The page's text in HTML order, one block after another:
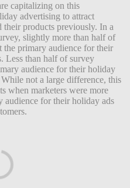
capitalizing on this
advertising to attract
their products previously. In a
slightly more than half of
the primary audience for their
Less than half of survey
audience for their holiday
not a large difference, this
when marketers were more
audience for their holiday ads